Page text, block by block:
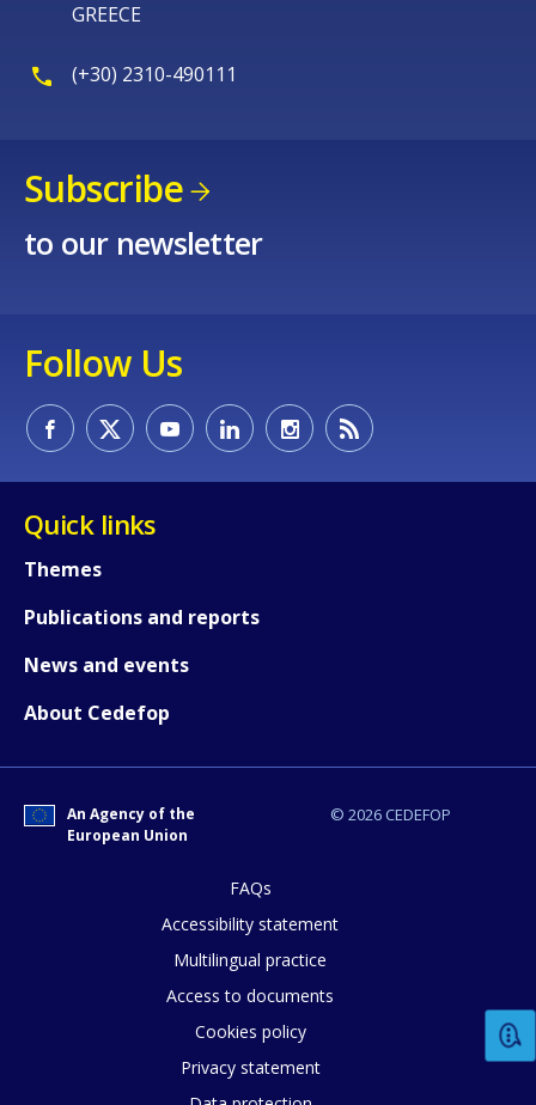
GREECE
(+30) 2310-490111
Subscribe
to our newsletter
Follow Us
Quick links
Themes
Publications and reports
News and events
About Cedefop
© 2026 CEDEFOP
An Agency of the
European Union
FAQs
Accessibility statement
Multilingual practice
Access to documents
Cookies policy
Privacy statement
page?
E-mail (optional)